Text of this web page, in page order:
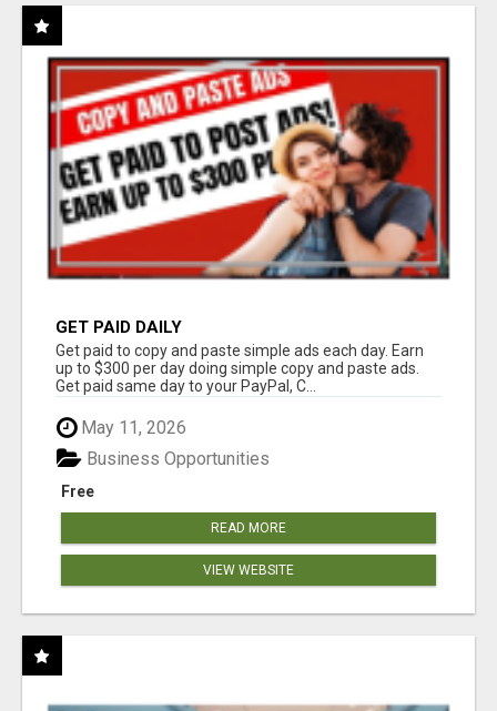
GET PAID DAILY
Get paid to copy and paste simple ads each day. Earn
up to $300 per day doing simple copy and paste ads.
Get paid same day to your PayPal, C...
May 11, 2026
Free
Business Opportunities
READ MORE
VIEW WEBSITE